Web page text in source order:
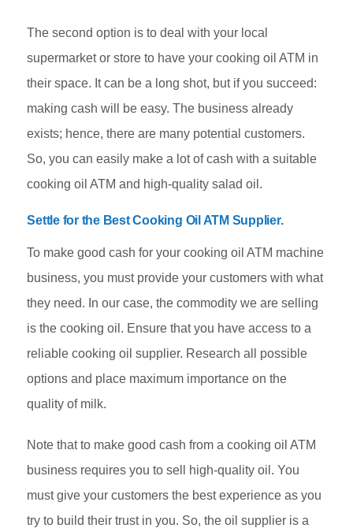
The second option is to deal with your local
supermarket or store to have your cooking oil ATM in
their space. It can be a long shot, but if you succeed:
making cash will be easy. The business already
exists; hence, there are many potential customers.
So, you can easily make a lot of cash with a suitable
cooking oil ATM and high-quality salad oil.
Settle for the Best Cooking Oil ATM Supplier.
To make good cash for your cooking oil ATM machine
business, you must provide your customers with what
they need. In our case, the commodity we are selling
is the cooking oil. Ensure that you have access to a
reliable cooking oil supplier. Research all possible
options and place maximum importance on the
quality of milk.
Note that to make good cash from a cooking oil ATM
business requires you to sell high-quality oil. You
must give your customers the best experience as you
try to build their trust in you. So, the oil supplier is a